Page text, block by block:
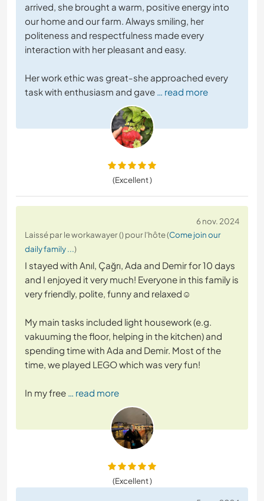
arrived, she brought a warm, positive energy into
our home and our farm. Always smiling, her
politeness and respectfulness made every
interaction with her pleasant and easy.
Her work ethic was great-she approached every
task with enthusiasm and gave
… read more
(Excellent )
6 nov. 2024
Laissé par le workawayer () pour l'hôte (Come join our
daily family ...)
I stayed with Anıl, Çağrı, Ada and Demir for 10 days
and I enjoyed it very much! Everyone in this family is
very friendly, polite, funny and relaxed☺️
My main tasks included light housework (e.g.
vakuuming the floor, helping in the kitchen) and
spending time with Ada and Demir. Most of the
time, we played LEGO which was very fun!
In my free … read more
(Excellent )